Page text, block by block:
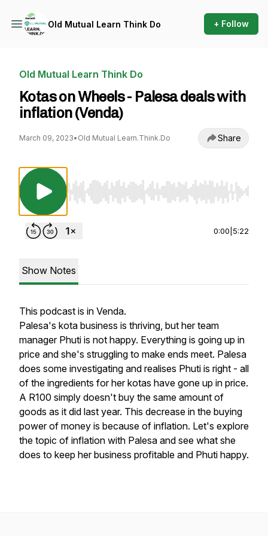
Old Mutual Learn Think Do + Follow
Old Mutual Learn Think Do
Kotas on Wheels - Palesa deals with
inflation (Venda)
March 09, 2023• Old Mutual Learn.Think.Do Share
Use Left/Right to seek, Home/End to jump to
0:00 5:22
Show Notes
This podcast is in Venda.
Palesa's kota business is thriving, but her team
manager Phuti is not happy. Everything is going up in
price and she's struggling to make ends meet. Palesa
does some investigating and realises Phuti is right - all
of the ingredients for her kotas have gone up in price.
A R100 simply doesn't buy the same amount of
goods as it did last year. This decrease in the buying
power of money is because of inflation. Let's explore
the topic of inflation with Palesa and see what she
does to keep her business profitable and Phuti happy.